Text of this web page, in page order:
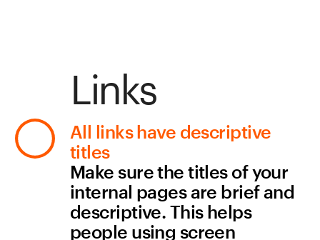
Sign me up